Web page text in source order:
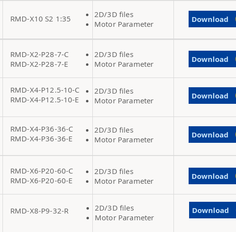
RMD-X6-P20-60-C
RMD-X6-P20-60-E
2D/3D files
Motor Parameter
Download
RMD-X4-P36-36-C
RMD-X4-P36-36-E
2D/3D files
Motor Parameter
Download
RMD-X10 S2 1:35
2D/3D files
Motor Parameter
Download
RMD-X2-P28-7-C
RMD-X2-P28-7-E
2D/3D files
Motor Parameter
Download
RMD-X4-P12.5-10-C
RMD-X4-P12.5-10-E
2D/3D files
Motor Parameter
Download
RMD-X8-P9-32-R
2D/3D files
Motor Parameter
Download